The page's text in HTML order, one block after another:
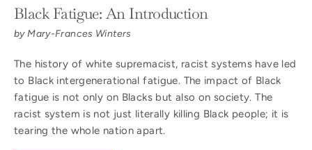
Black Fatigue: An Introduction
by Mary-Frances Winters
The history of white supremacist, racist systems have led
to Black intergenerational fatigue. The impact of Black
fatigue is not only on Blacks but also on society. The
racist system is not just literally killing Black people; it is
tearing the whole nation apart.